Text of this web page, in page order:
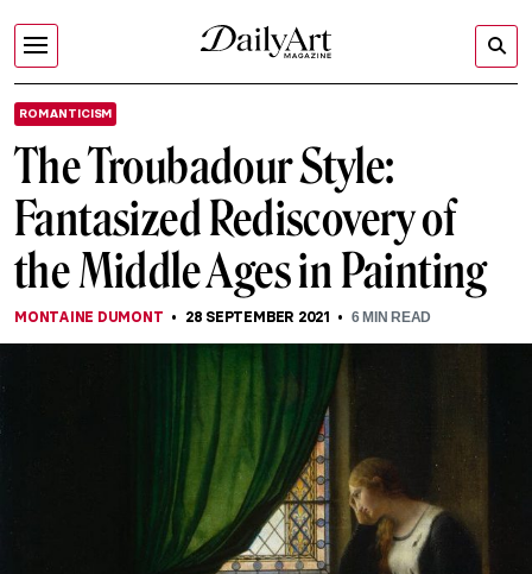
ROMANTICISM
The Troubadour Style:
Fantasized Rediscovery of
the Middle Ages in Painting
MONTAINE DUMONT 28 SEPTEMBER 2021 6MIN READ